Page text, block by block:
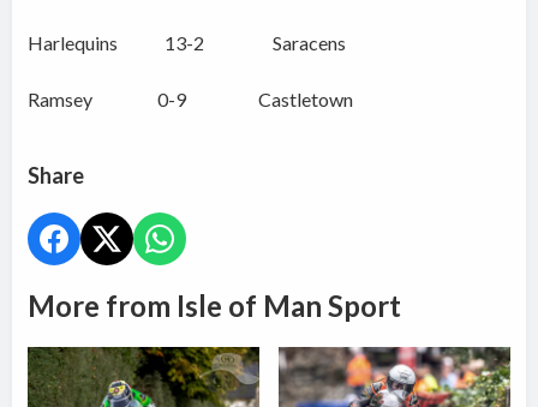
Harlequins 13-2 Saracens
Ramsey 0-9 Castletown
Share
More from Isle of Man Sport